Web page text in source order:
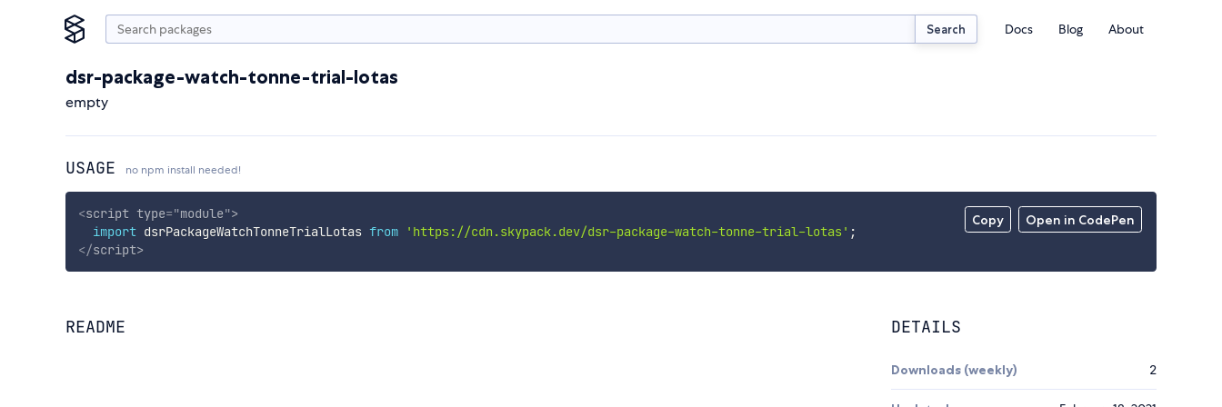
Search Docs Blog About
dsr-package-watch-tonne-trial-lotas
empty
USAGE no npm install needed!
Copy Open in CodePen
<script type="module">
import dsrPackageWatchTonneTrialLotas from 'https://cdn.skypack.dev/dsr-package-watch-tonne-trial-lotas' ;
</script>
README DETAILS
Downloads (weekly) 2